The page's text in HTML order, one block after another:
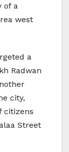
of a
west
a
Radwan
city,
citizens
Street